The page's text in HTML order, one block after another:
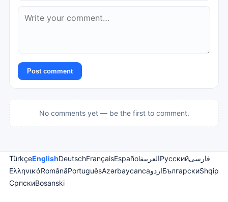
Post comment
No comments yet — be the first to comment.
TürkçeEnglishDeutschFrançaisEspañolالعربيةРусскийفارسی
ΕλληνικάRomânăPortuguêsAzərbaycancaاردوБългарскиShqip
СрпскиBosanski